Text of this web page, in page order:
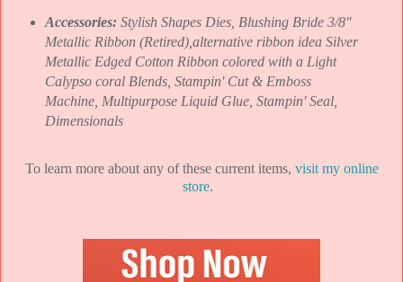
Accessories: Stylish Shapes Dies, Blushing Bride 3/8"
Metallic Ribbon (Retired),alternative ribbon idea Silver
Metallic Edged Cotton Ribbon colored with a Light
Calypso coral Blends, Stampin' Cut & Emboss
Machine, Multipurpose Liquid Glue, Stampin' Seal,
Dimensionals
To learn more about any of these current items, visit my online
store.